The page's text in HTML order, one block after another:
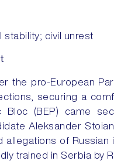
stability; civil unrest
the pro-European
securing a
Bloc (BEP) came
Aleksander
allegations of
trained in Serbia by